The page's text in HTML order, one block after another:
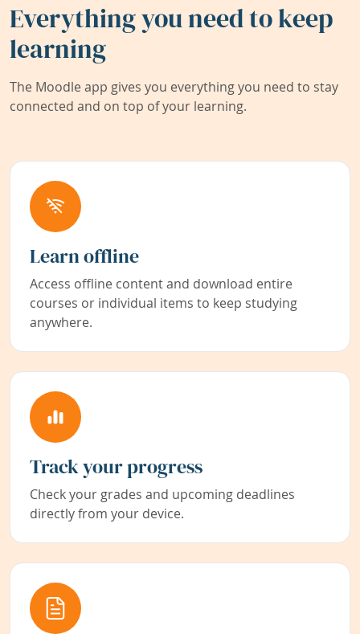
Everything you need to keep
learning
The Moodle app gives you everything you need to stay
connected and on top of your learning.
Learn offline
Access offline content and download entire
courses or individual items to keep studying
anywhere.
Track your progress
Check your grades and upcoming deadlines
directly from your device.